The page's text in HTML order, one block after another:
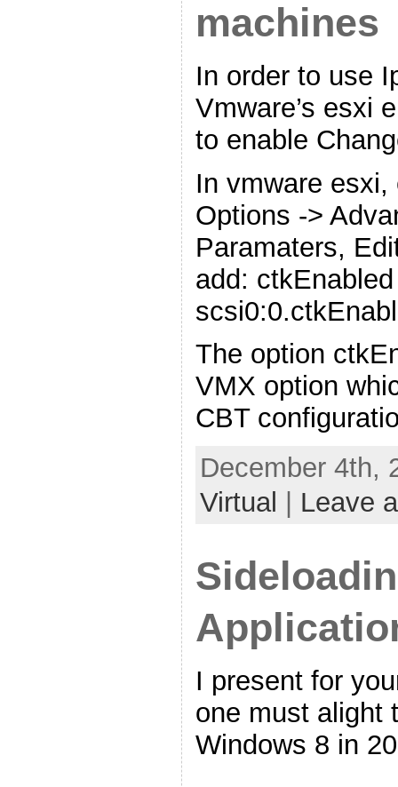
machines
In order to use
Vmware’s esxi
to enable
In vmware
Options ->
Paramaters,
add: ctkEnabled
The option
VMX option
CBT
December 4th,
Virtual
Leave
I present for
one must alight
Windows 8 in